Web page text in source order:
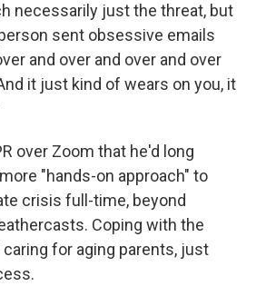
necessarily just the threat, but
sent obsessive emails
and over and over and over
it just kind of wears on you, it
over Zoom that he'd long
"hands-on approach" to
crisis full-time, beyond
Coping with the
for aging parents, just